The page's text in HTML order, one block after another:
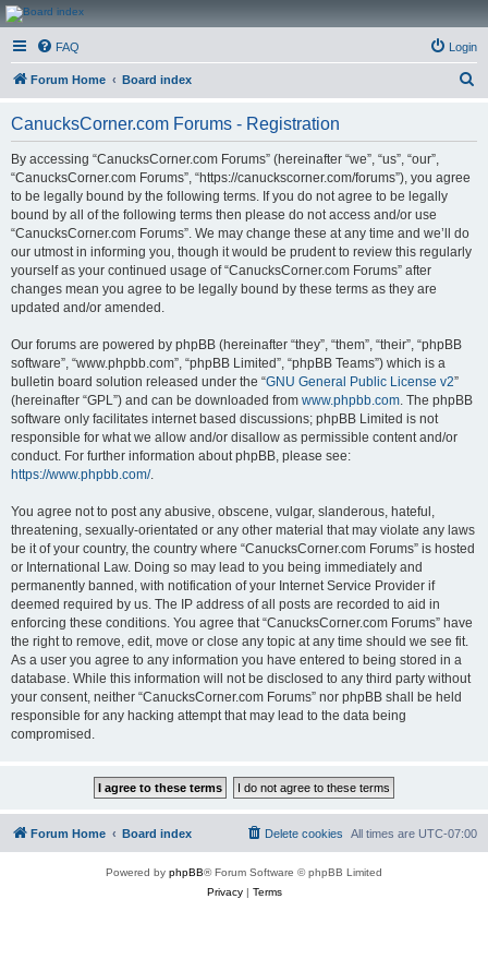
CanucksCorner.com
Forums
FAQ Login
Forum Home Board index
CanucksCorner.com Forums - Registration
By accessing “CanucksCorner.com Forums” (hereinafter “we”, “us”, “our”,
“CanucksCorner.com Forums”, “https://canuckscorner.com/forums”), you agree
to be legally bound by the following terms. If you do not agree to be legally
bound by all of the following terms then please do not access and/or use
“CanucksCorner.com Forums”. We may change these at any time and we’ll do
our utmost in informing you, though it would be prudent to review this regularly
yourself as your continued usage of “CanucksCorner.com Forums” after
changes mean you agree to be legally bound by these terms as they are
updated and/or amended.
Our forums are powered by phpBB (hereinafter “they”, “them”, “their”, “phpBB
software”, “www.phpbb.com”, “phpBB Limited”, “phpBB Teams”) which is a
bulletin board solution released under the “GNU General Public License v2”
(hereinafter “GPL”) and can be downloaded from www.phpbb.com. The phpBB
software only facilitates internet based discussions; phpBB Limited is not
responsible for what we allow and/or disallow as permissible content and/or
conduct. For further information about phpBB, please see:
https://www.phpbb.com/.
You agree not to post any abusive, obscene, vulgar, slanderous, hateful,
threatening, sexually-orientated or any other material that may violate any laws
be it of your country, the country where “CanucksCorner.com Forums” is hosted
or International Law. Doing so may lead to you being immediately and
permanently banned, with notification of your Internet Service Provider if
deemed required by us. The IP address of all posts are recorded to aid in
enforcing these conditions. You agree that “CanucksCorner.com Forums” have
the right to remove, edit, move or close any topic at any time should we see fit.
As a user you agree to any information you have entered to being stored in a
database. While this information will not be disclosed to any third party without
your consent, neither “CanucksCorner.com Forums” nor phpBB shall be held
responsible for any hacking attempt that may lead to the data being
compromised.
Forum Home Board index All times are UTC-07:00
Delete cookies
Powered by phpBB® Forum Software © phpBB Limited
Privacy| Terms